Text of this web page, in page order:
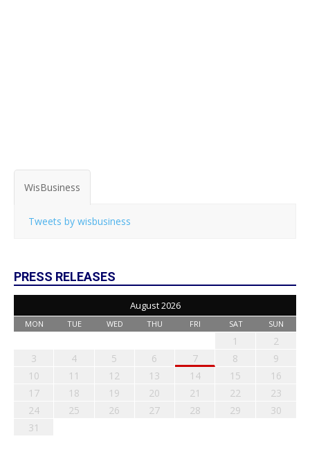
WisBusiness
Tweets by wisbusiness
PRESS RELEASES
August 2026
MON TUE WED THU FRI SAT SUN
1
2
3
4 5 6 7 8
9
10
11 12 13 14 15
16
17
18 19 20 21 22
23
24
25 26 27 28 29
30
31